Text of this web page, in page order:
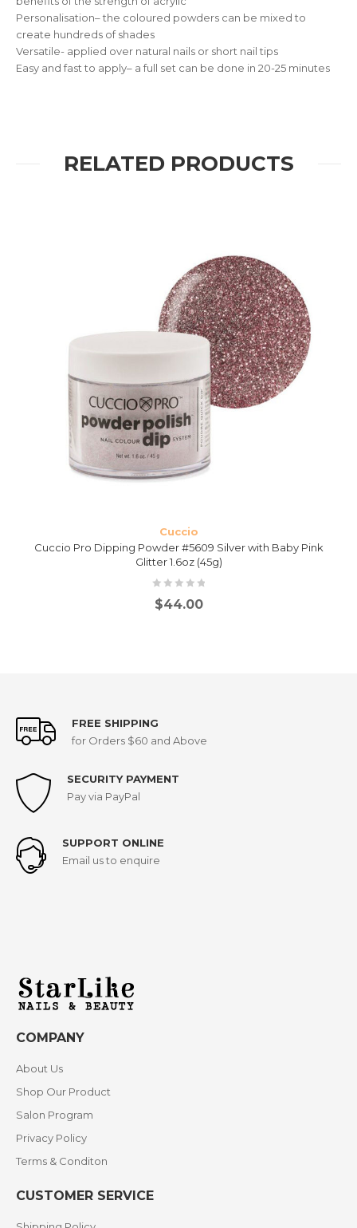
Personalisation– the coloured powders can be mixed to
create hundreds of shades
Versatile- applied over natural nails or short nail tips
Easy and fast to apply– a full set can be done in 20-25 minutes
RELATED PRODUCTS
Cuccio
Cuccio Pro Dipping Powder #5609 Silver with Baby Pink
Glitter 1.6oz (45g)
$44.00
FREE SHIPPING
for Orders $60 and Above
SECURITY PAYMENT
Pay via PayPal
SUPPORT ONLINE
Email us to enquire
COMPANY
About Us
Shop Our Product
Salon Program
Privacy Policy
Terms & Conditon
CUSTOMER SERVICE